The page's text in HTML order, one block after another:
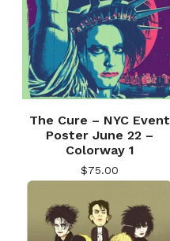
The Cure – NYC Event
Poster June 22 –
Colorway 1
$75.00